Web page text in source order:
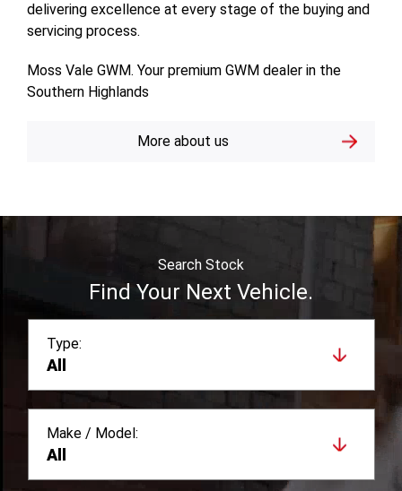
delivering excellence at every stage of the buying and
servicing process.
Moss Vale GWM. Your premium GWM dealer in the
Southern Highlands
More about us
Search Stock
Find Your Next Vehicle.
Type:
All
Make / Model:
All